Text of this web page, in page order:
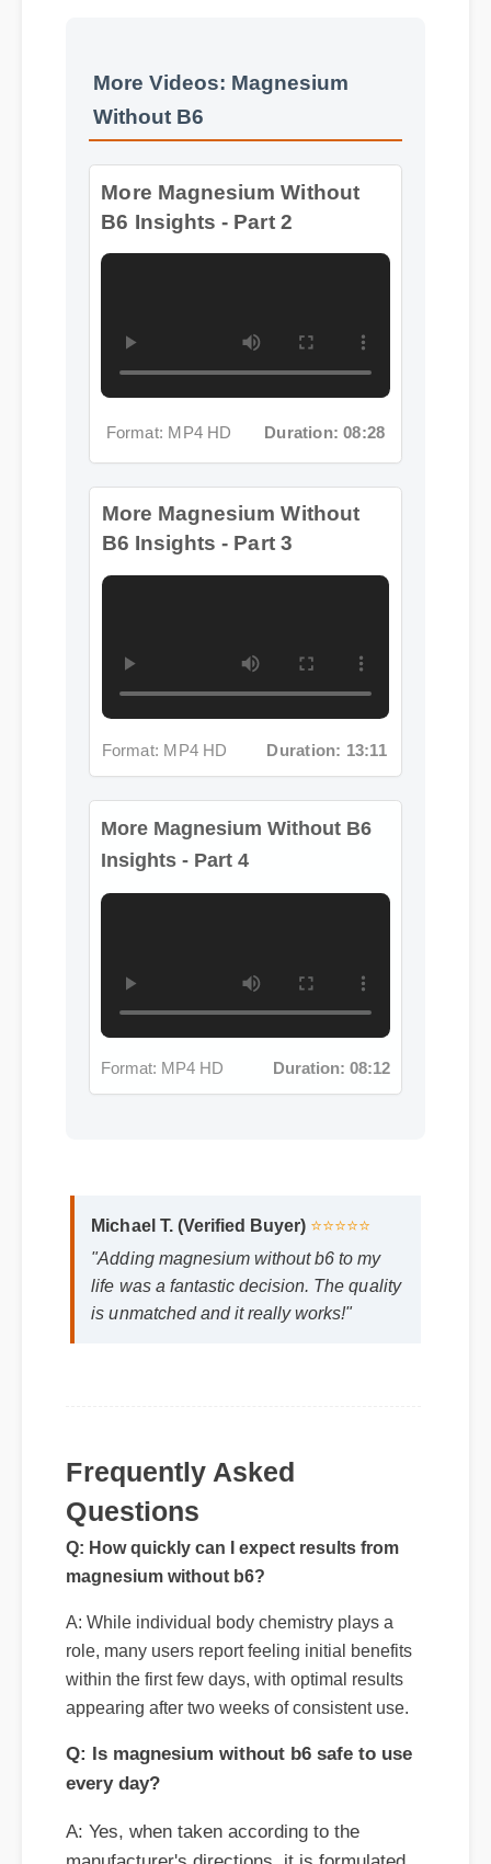
More Magnesium Without
B6 Insights - Part 2
Format: MP4 HD Duration: 08:28
More Magnesium Without
B6 Insights - Part 3
Michael T. (Verified Buyer) ⭐⭐⭐⭐⭐
"Adding magnesium without b6 to my
life was a fantastic decision. The quality
is unmatched and it really works!"
Q: How quickly can I expect results from
magnesium without b6?
A: While individual body chemistry plays a
role, many users report feeling initial benefits
appearing after two weeks of consistent use.
Q: Is magnesium without b6 safe to use
every day?
A: Yes, when taken according to the
to be a safe, effective, and reliable part of
your daily wellness routine.